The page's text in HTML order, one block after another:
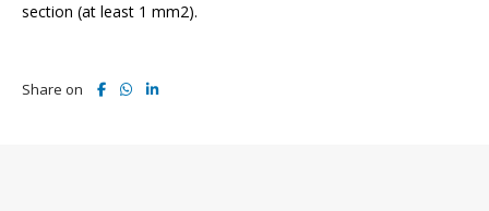
section (at least 1 mm2).
Share on